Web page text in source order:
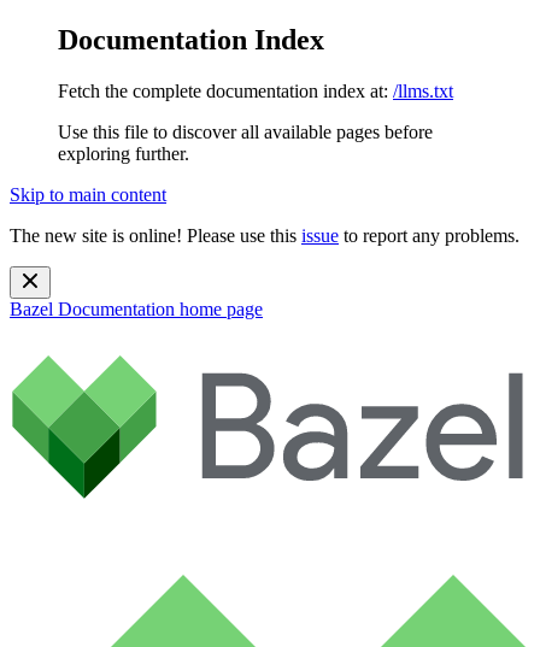
Documentation Index
Fetch the complete documentation index at: /llms.txt
Use this file to discover all available pages before
exploring further.
Skip to main content
The new site is online! Please use this issue to report any problems.
Bazel Documentation home page